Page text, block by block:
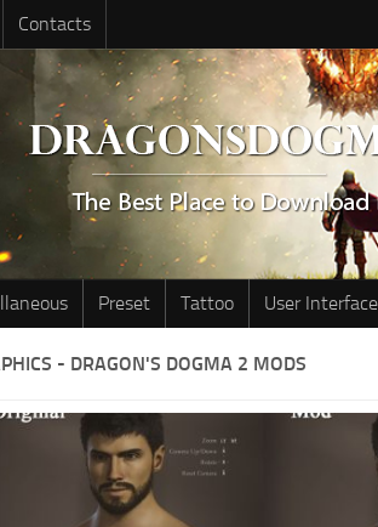
Contacts
Preset Tattoo User Interface
- DRAGON'S DOGMA 2 MODS